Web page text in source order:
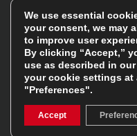
offers, and sales
We will only use your
services and you can
more, please see our
We use essential
your consent, we may
to improve user
By clicking “Accept,”
use as described in our
your cookie settings at
"Preferences".
Accept